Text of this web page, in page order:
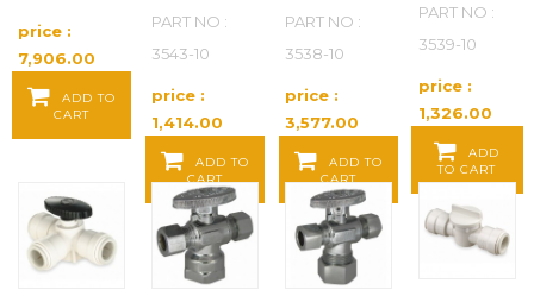
(39)
BESSEY
BESTCARE(113)
BIG JOHN(8)
BLUCHER(87)
price :
7,906.00
Baht / EA
ADD TO
CART
PART NO :
3543-10
price :
1,414.00
Baht / EA
ADD TO
CART
PART NO :
3538-10
price :
3,577.00
Baht / EA
ADD TO
CART
PART NO :
3539-10
price :
1,326.00
Baht / EA
ADD
TO CART